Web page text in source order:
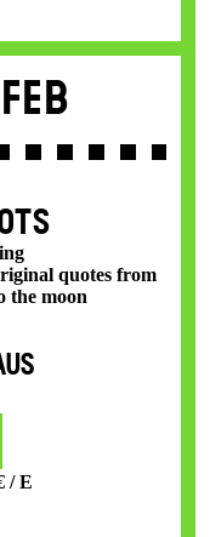
quotes from
the moon
/ E